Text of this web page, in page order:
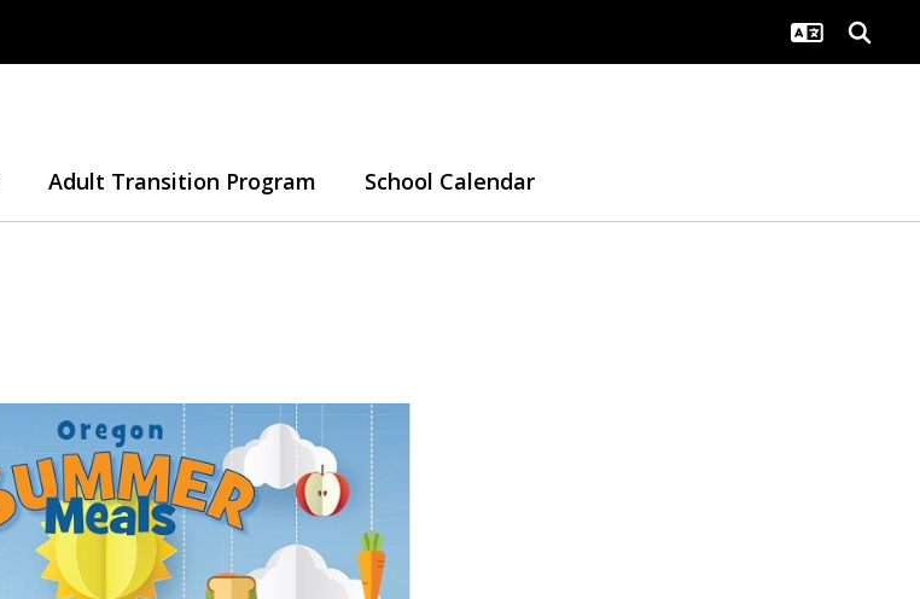
Adult Transition Program School Calendar